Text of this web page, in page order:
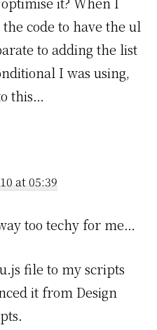
code to have the ul
to adding the list
I was using,
this…
at 05:39
too techy for me…
file to my scripts
it from Design